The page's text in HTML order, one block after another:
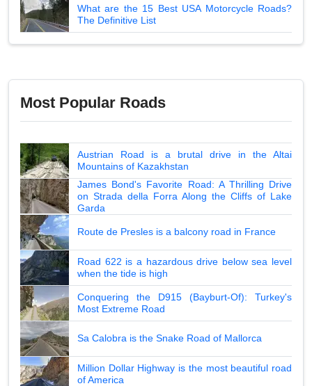
What are the 15 Best USA Motorcycle Roads?
The Definitive List
Most Popular Roads
Austrian Road is a brutal drive in the Altai
Mountains of Kazakhstan
James Bond's Favorite Road: A Thrilling Drive
on Strada della Forra Along the Cliffs of Lake
Garda
Route de Presles is a balcony road in France
Road 622 is a hazardous drive below sea level
when the tide is high
Conquering the D915 (Bayburt-Of): Turkey's
Most Extreme Road
Sa Calobra is the Snake Road of Mallorca
Million Dollar Highway is the most beautiful road
of America